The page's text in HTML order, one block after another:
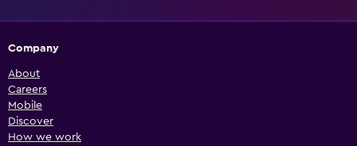
Company
About
Careers
Mobile
Discover
How we work